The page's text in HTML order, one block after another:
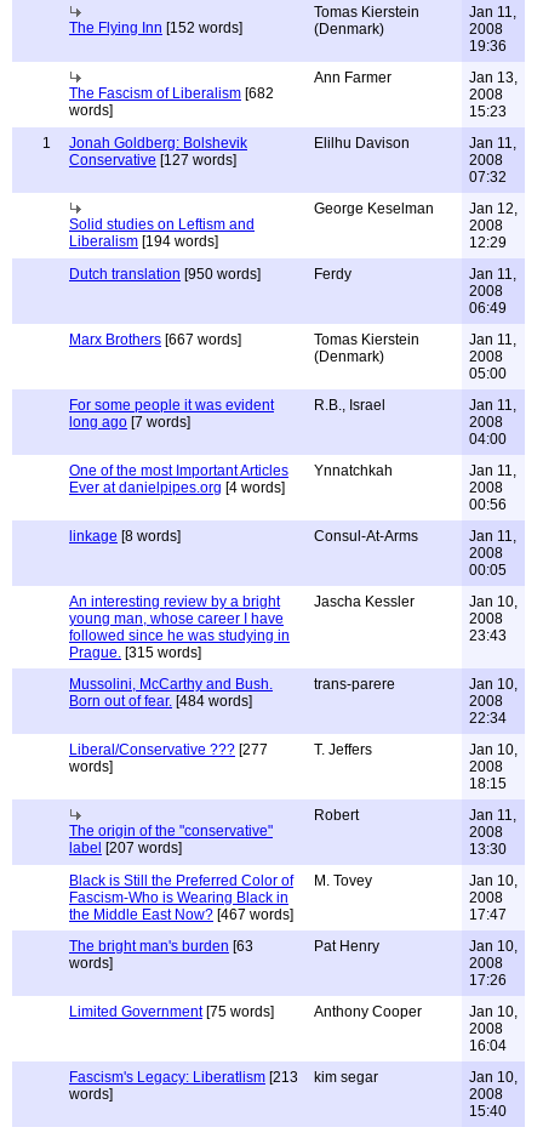
The Flying Inn [152 words]
Tomas Kierstein
(Denmark)
Jan 11,
2008
19:36
The Fascism of Liberalism [682
words]
Ann Farmer
Jan 13,
2008
15:23
1
Jonah Goldberg: Bolshevik
Conservative [127 words]
Elilhu Davison
Jan 11,
2008
07:32
Solid studies on Leftism and
Liberalism [194 words]
George Keselman
Jan 12,
2008
12:29
Dutch translation [950 words] Ferdy
Jan 11,
2008
06:49
Marx Brothers [667 words]
Tomas Kierstein
(Denmark)
Jan 11,
2008
05:00
For some people it was evident
long ago [7 words]
R.B., Israel
Jan 11,
2008
04:00
One of the most Important Articles
Ever at danielpipes.org [4 words]
Ynnatchkah
Jan 11,
2008
00:56
linkage [8 words] Consul-At-Arms
Jan 11,
2008
00:05
An interesting review by a bright
young man, whose career I have
followed since he was studying in
Prague. [315 words]
Jascha Kessler
Jan 10,
2008
23:43
Mussolini, McCarthy and Bush.
Born out of fear. [484 words]
trans-parere
Jan 10,
2008
22:34
Liberal/Conservative ??? [277
words]
T. Jeffers
Jan 10,
2008
18:15
The origin of the "conservative"
label [207 words]
Robert
Jan 11,
2008
13:30
Black is Still the Preferred Color of
Fascism-Who is Wearing Black in
the Middle East Now? [467 words]
M. Tovey
Jan 10,
2008
17:47
The bright man's burden [63
words]
Pat Henry
Jan 10,
2008
17:26
Limited Government[75 words] Anthony Cooper
Jan 10,
2008
16:04
Fascism's Legacy: Liberatlism [213
words]
kim segar
Jan 10,
2008
15:40